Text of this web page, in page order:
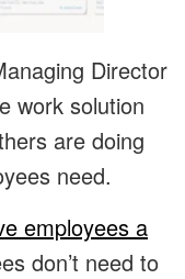
Director
work solution
are doing
need.
employees a
don’t need to